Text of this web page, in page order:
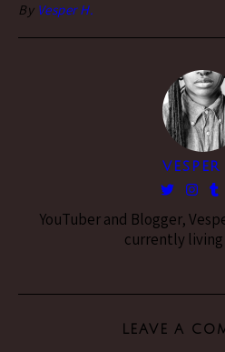
By Vesper H.
YouTuber and Blogger,
currently living
LEAVE A